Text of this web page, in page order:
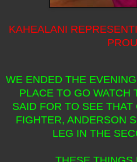
KAHEALANI
WE ENDED THE
PLACE TO GO WATCH
SAID FOR TO SEE
FIGHTER, ANDERSON
LEG IN THE